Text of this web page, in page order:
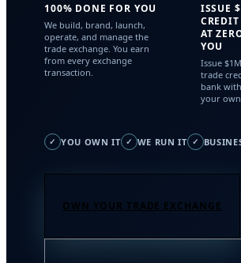
100% DONE FOR YOU
We build, brand, launch,
operate, and manage the
trade exchange. You earn
from every exchange
transaction.
ISSUE
AT
YOU
Issue
trade
bank
your
✓ YOU OWN IT ✓ WE RUN IT ✓
OWN YOUR TRADE EXCHANGE